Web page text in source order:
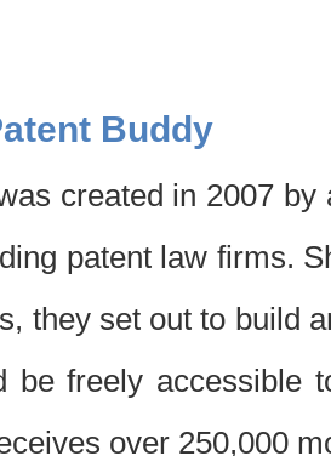
Buddy
created in 2007
patent law firms.
they set out to build
be freely accessible
over 250,000